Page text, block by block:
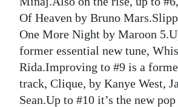
Of Heaven by Bruno
One More Night by Maroon
former essential new tune,
Rida.Improving to #9 is a
track, Clique, by Kanye West,
Sean.Up to #10 it’s the new